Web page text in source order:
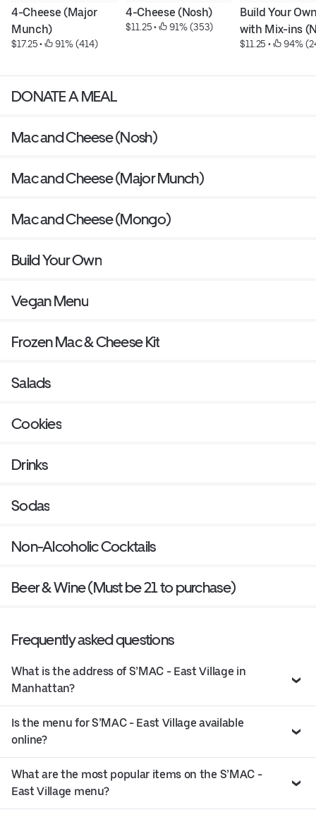
4-Cheese (Major
Munch)
$17.25 • 91% (414)
4-Cheese (Nosh)
$11.25 • 91% (353)
Build Your
with Mix-ins
$11.25 • 94%
DONATE A MEAL
Mac and Cheese (Nosh)
Mac and Cheese (Major Munch)
Mac and Cheese (Mongo)
Build Your Own
Vegan Menu
Frozen Mac & Cheese Kit
Salads
Cookies
Drinks
Sodas
Non-Alcoholic Cocktails
Beer & Wine (Must be 21 to purchase)
Frequently asked questions
What is the address of S’MAC - East Village in
Manhattan?
Is the menu for S’MAC - East Village available
online?
What are the most popular items on the S’MAC -
East Village menu?